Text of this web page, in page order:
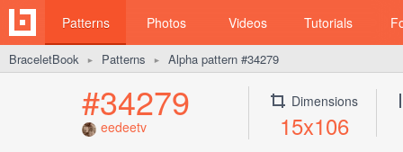
Patterns Photos Videos Tutorials
BraceletBook ► Patterns ► Alpha pattern #34279
#34279
eedeetv
Dimensions
15x106